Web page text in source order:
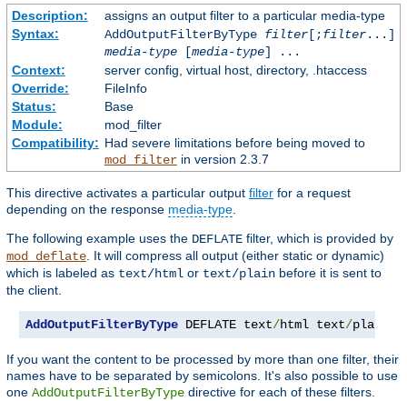
Description:
assigns an output filter to a particular media-type
Syntax:
AddOutputFilterByType filter[;filter...]
media-type[media-type] ...
Context:
server config, virtual host, directory, .htaccess
Override:
FileInfo
Status:
Base
Module:
mod_filter
Compatibility: Had severe limitations before being moved to
mod_filterin version 2.3.7
This directive activates a particular output filter for a request
depending on the response media-type
The following example uses the DEFLATE filter, which is provided by
mod_deflate . It will compress all output (either static or dynamic)
which is labeled as text/html or text/plain before it is sent to
the client.
AddOutputFilterByType DEFLATE text/html text/plain
If you want the content to be processed by more than one filter, their
names have to be separated by semicolons. It's also possible to use
one AddOutputFilterByType directive for each of these filters.